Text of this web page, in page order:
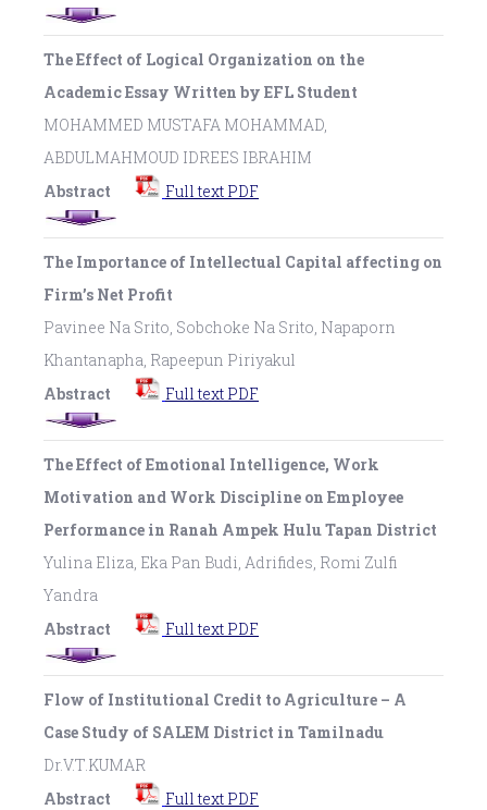
The Effect of Logical Organization on the
Academic Essay Written by EFL Student
MOHAMMED MUSTAFA MOHAMMAD,
ABDULMAHMOUD IDREES IBRAHIM
Abstract
Full text PDF
The Importance of Intellectual Capital affecting on
Firm’s Net Profit
Pavinee Na Srito, Sobchoke Na Srito, Napaporn
Khantanapha, Rapeepun Piriyakul
Abstract
Full text PDF
The Effect of Emotional Intelligence, Work
Motivation and Work Discipline on Employee
Performance in Ranah Ampek Hulu Tapan District
Yulina Eliza, Eka Pan Budi, Adrifides, Romi Zulfi
Yandra
Abstract
Full text PDF
Flow of Institutional Credit to Agriculture – A
Case Study of SALEM District in Tamilnadu
Dr.V.T.KUMAR
Abstract
Full text PDF